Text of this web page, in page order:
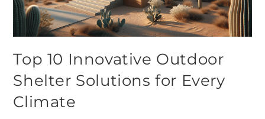
Top 10 Innovative Outdoor
Shelter Solutions for Every
Climate